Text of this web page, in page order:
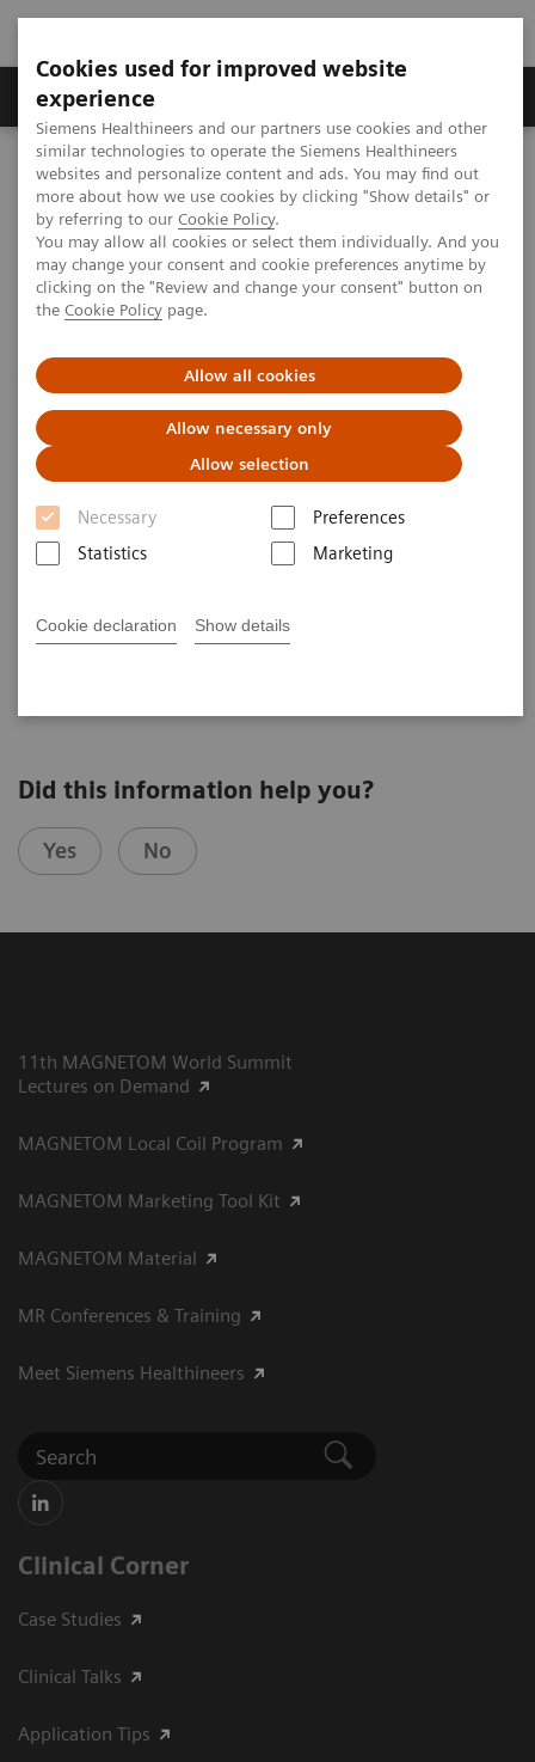
Cookies used for improved website
experience
Siemens Healthineers and our partners use cookies and other
similar technologies to operate the Siemens Healthineers
websites and personalize content and ads. You may find out
more about how we use cookies by clicking "Show details" or
by referring to our Cookie Policy.
You may allow all cookies or select them individually. And you
may change your consent and cookie preferences anytime by
clicking on the "Review and change your consent" button on
the Cookie Policy page.
Allow all cookies
Allow necessary only
Allow selection
Necessary
Preferences
Statistics
Marketing
Cookie declaration Show details
Clinical Corner
MAGNETOM World Clinical Corner
Clinical Talks
Advancements in 7T Neurovascular Imaging of Cerebral Small
Vessel Disease
Advancements in 7T
Neurovascular Imaging of
Cerebral Small Vessel Disease
Zihao Zhang, Ph.D.
(Institute of Biophysics, Chinese Academy of
Sciences, Beijing, China)
UHF User Meeting, Frankfurt, Germany
2025-07-24
Did this information help you?
Yes No
11th MAGNETOM World Summit
Lectures on Demand
MAGNETOM Local Coil Program
MAGNETOM Marketing Tool Kit
MAGNETOM Material
MR Conferences & Training
Meet Siemens Healthineers
Clinical Corner
Case Studies
Clinical Talks
Application Tips